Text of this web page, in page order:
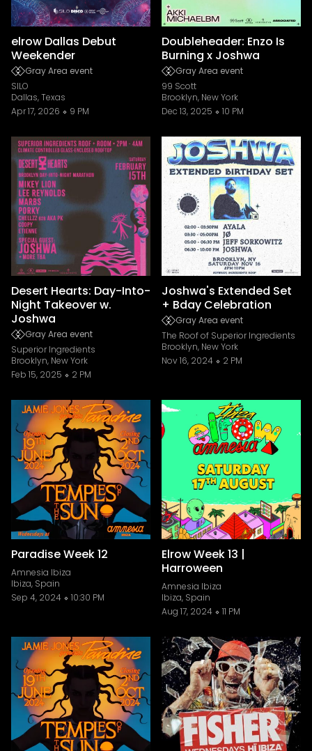
elrow Dallas Debut
Weekender
Gray Area event
SILO
Dallas, Texas
Apr 17, 2026
9 PM
Doubleheader: Enzo Is
Burning x Joshwa
Gray Area event
99 Scott
Brooklyn, New York
Dec 13, 2025
10 PM
Desert Hearts: Day-Into-
Night Takeover w.
Joshwa
Gray Area event
Superior Ingredients
Brooklyn, New York
Feb 15, 2025
2 PM
Joshwa's Extended Set
+ Bday Celebration
Gray Area event
The Roof of Superior Ingredients
Brooklyn, New York
Nov 16, 2024
2 PM
Paradise Week 12
Amnesia Ibiza
Ibiza, Spain
Sep 4, 2024
10:30 PM
Elrow Week 13 |
Harroween
Amnesia Ibiza
Ibiza, Spain
Aug 17, 2024
11 PM